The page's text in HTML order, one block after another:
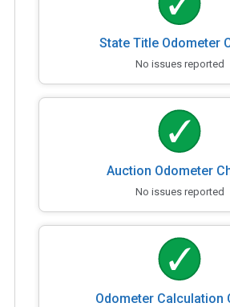
State Title Odometer
No issues reported
Auction Odometer
No issues reported
Odometer Calculation